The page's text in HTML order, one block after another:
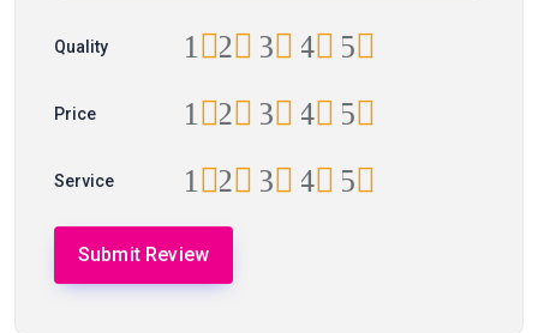
Quality 5
4
3
2
1
Price 5
4
3
2
1
Service 5
4
3
2
1